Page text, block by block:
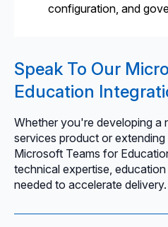
configuration, and
Speak To Our
Education
Whether you're developing a
services product or
Microsoft Teams for
technical expertise,
needed to accelerate delivery.